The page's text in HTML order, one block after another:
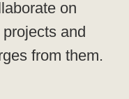
on
and
from them.